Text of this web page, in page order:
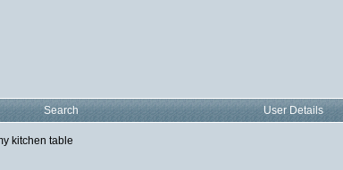
Search User Details
kitchen table